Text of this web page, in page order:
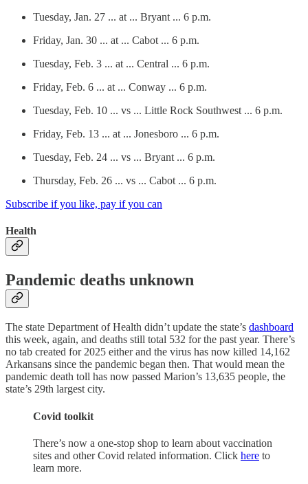
Tuesday, Jan. 27 ... at ... Bryant ... 6 p.m.
Friday, Jan. 30 ... at ... Cabot ... 6 p.m.
Tuesday, Feb. 3 ... at ... Central ... 6 p.m.
Friday, Feb. 6 ... at ... Conway ... 6 p.m.
Tuesday, Feb. 10 ... vs ... Little Rock Southwest ... 6 p.m.
Friday, Feb. 13 ... at ... Jonesboro ... 6 p.m.
Tuesday, Feb. 24 ... vs ... Bryant ... 6 p.m.
Thursday, Feb. 26 ... vs ... Cabot ... 6 p.m.
Subscribe if you like, pay if you can
Health
Pandemic deaths unknown
The state Department of Health didn’t update the state’s dashboard
this week, again, and deaths still total 532 for the past year. There’s
no tab created for 2025 either and the virus has now killed 14,162
Arkansans since the pandemic began then. That would mean the
pandemic death toll has now passed Marion’s 13,635 people, the
state’s 29th largest city.
Covid toolkit
There’s now a one-stop shop to learn about vaccination
sites and other Covid related information. Click here to
learn more.